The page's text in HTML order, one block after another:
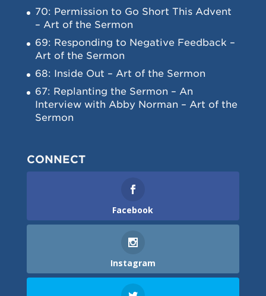
70: Permission to Go Short This Advent
– Art of the Sermon
69: Responding to Negative Feedback –
Art of the Sermon
68: Inside Out – Art of the Sermon
67: Replanting the Sermon – An
Interview with Abby Norman – Art of the
Sermon
CONNECT
Facebook
Instagram